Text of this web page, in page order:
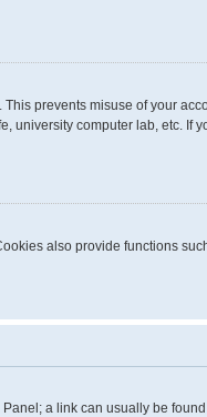
prevents misuse of your
university computer lab, etc. If
also provide functions
a link can usually be